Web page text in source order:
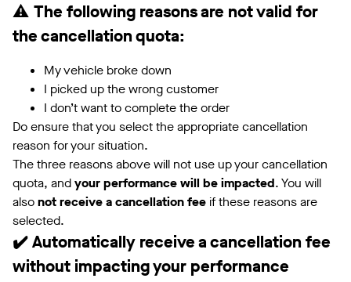
⚠️ The following reasons are not valid for
the cancellation quota:
My vehicle broke down
I picked up the wrong customer
I don’t want to complete the order
Do ensure that you select the appropriate cancellation
reason for your situation.
The three reasons above will not use up your cancellation
quota, andyour performance will be impacted. You will
alsonot receive a cancellation fee if these reasons are
selected.
✔️ Automatically receive a cancellation fee
without impacting your performance